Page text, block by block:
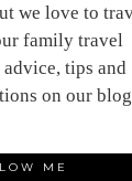
we love to
family travel
tips and
on our
ME